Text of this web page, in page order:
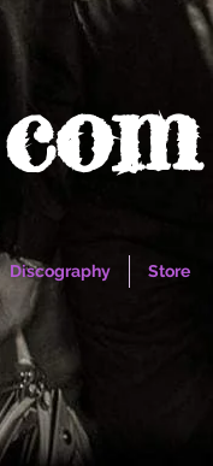
Discography Store